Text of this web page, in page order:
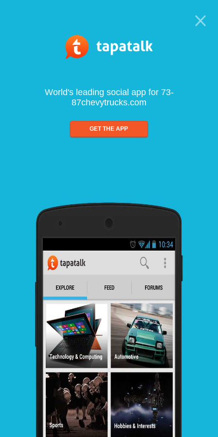
World's leading social app for 73-
87chevytrucks.com
GET THE APP